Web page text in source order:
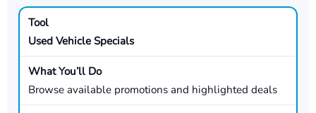
Used Vehicle Specials
Browse available promotions and highlighted deals